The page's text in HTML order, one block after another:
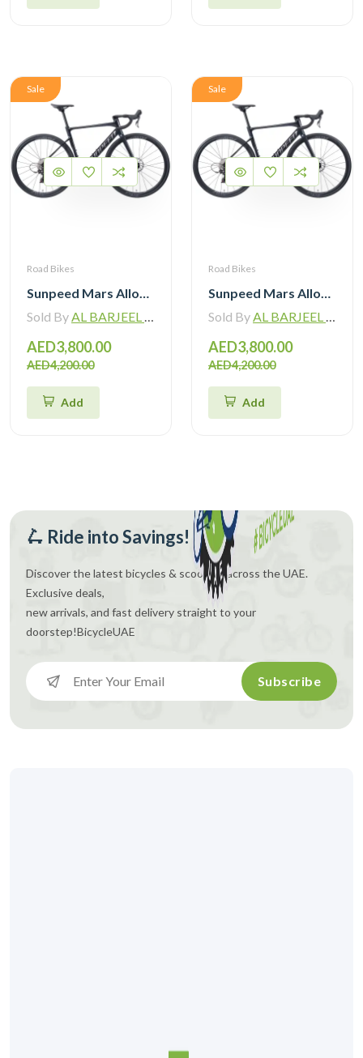
Sale
Road Bikes
Sold By AL BARJEEL MOTOR BIKE TRADING L.L.C
AED3,800.00
AED4,200.00
Add
Sale
Road Bikes
Sold By AL BARJEEL MOTOR BIKE TRADING L.L.C
AED3,800.00
AED4,200.00
Add
🛴 Ride into Savings!
Discover the latest bicycles & scooters across the UAE.
Exclusive deals,
new arrivals, and fast delivery straight to your
doorstep!BicycleUAE
Subscribe